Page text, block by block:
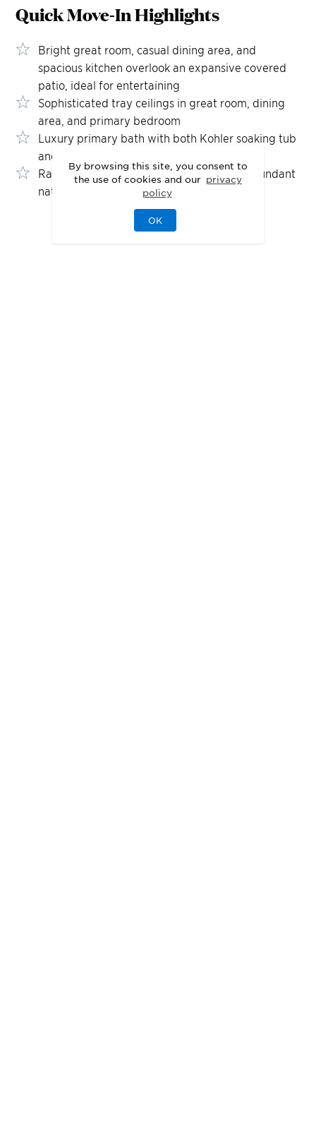
By browsing this site, you consent to
the use of cookies and our privacy
policy
OK
Quick Move-InHighlights
Bright great room, casual dining area, and
spacious kitchen overlook an expansive covered
patio, ideal for entertaining
Sophisticated tray ceilings in great room, dining
area, and primary bedroom
Luxury primary bath with both Kohler soaking tub
and oversized shower with seat
Rain glass windows throughout provide abundant
natural light while maintaining privacy